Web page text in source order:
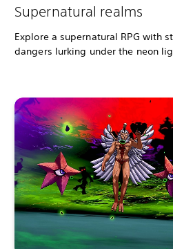
Supernatural realms
Explore a supernatural RPG with
dangers lurking under the neon